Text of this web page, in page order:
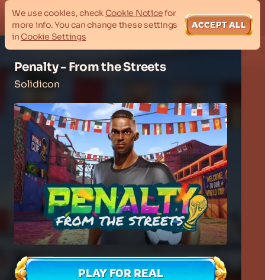
Penalty - From the Streets
Solidicon
PLAY FOR REAL
We use cookies, checkCookie Noticefor
more info. You can change these settings
inCookie Settings
ACCEPT ALL